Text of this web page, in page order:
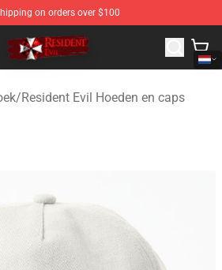
on orders over $100
- Official Resident Evil Merchandise
/Resident Evil Hoeden en caps